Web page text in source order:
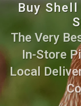
Buy
The Very
In-Store
Local